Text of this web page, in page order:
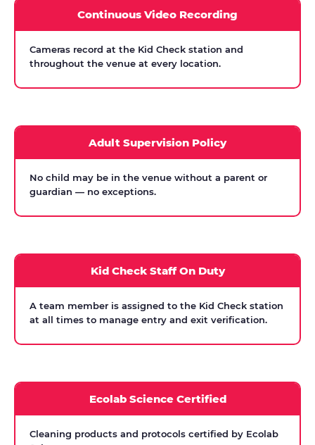
Continuous Video Recording
Cameras record at the Kid Check station and
throughout the venue at every location.
Adult Supervision Policy
No child may be in the venue without a parent or
guardian — no exceptions.
Kid Check Staff On Duty
A team member is assigned to the Kid Check station
at all times to manage entry and exit verification.
Ecolab Science Certified
Cleaning products and protocols certified by Ecolab